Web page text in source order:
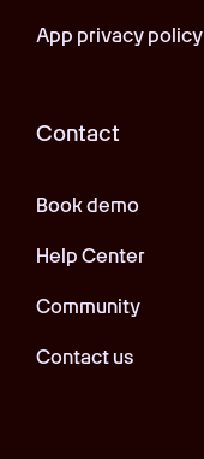
App privacy policy
Contact
Book demo
Help Center
Community
Contact us